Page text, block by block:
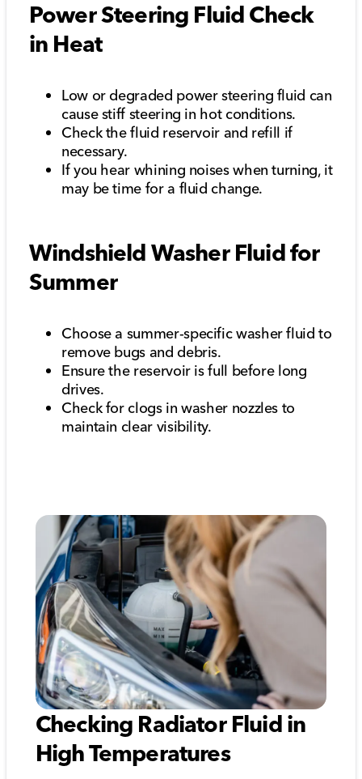
Power Steering Fluid Check
in Heat
Low or degraded power steering fluid can
cause stiff steering in hot conditions.
Check the fluid reservoir and refill if
necessary.
If you hear whining noises when turning, it
may be time for a fluid change.
Windshield Washer Fluid for
Summer
Choose a summer-specific washer fluid to
remove bugs and debris.
Ensure the reservoir is full before long
drives.
Check for clogs in washer nozzles to
maintain clear visibility.
Checking Radiator Fluid in
High Temperatures